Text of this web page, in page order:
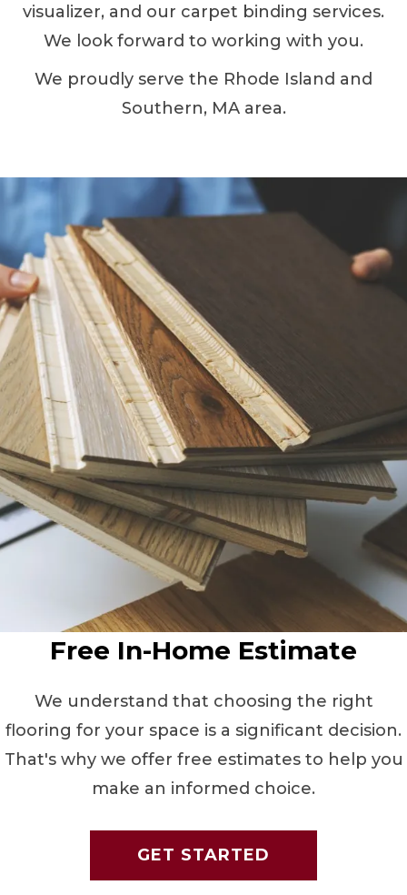
visualizer, and our carpet binding services.
We look forward to working with you.
We proudly serve the Rhode Island and
Southern, MA area.
Free In-Home Estimate
We understand that choosing the right
flooring for your space is a significant decision.
That's why we offer free estimates to help you
make an informed choice.
GET STARTED